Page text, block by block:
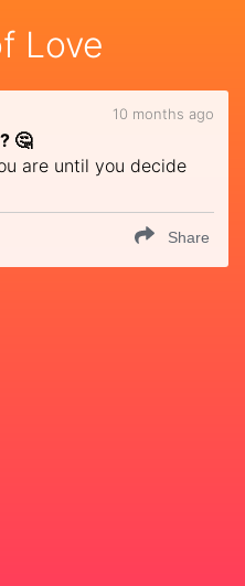
Love
10 months ago
🤔
are until you decide
Share